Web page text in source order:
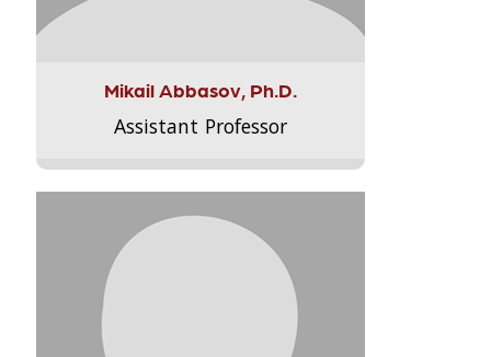
Mikail Abbasov, Ph.D.
Assistant Professor